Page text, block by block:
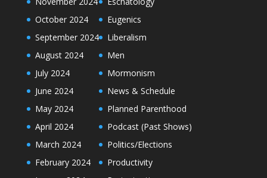
October 2024
September 2024
August 2024
July 2024
June 2024
May 2024
April 2024
March 2024
February 2024
Eugenics
Liberalism
Men
Mormonism
News & Schedule
Planned Parenthood
Podcast (Past Shows)
Politics/Elections
Productivity